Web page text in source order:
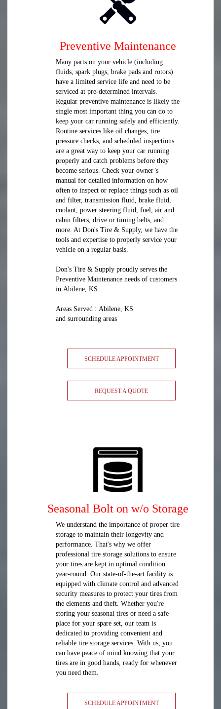
Preventive Maintenance
Many parts on your vehicle (including
fluids, spark plugs, brake pads and rotors)
have a limited service life and need to be
serviced at pre-determined intervals.
Regular preventive maintenance is likely the
single most important thing you can do to
keep your car running safely and efficiently.
Routine services like oil changes, tire
pressure checks, and scheduled inspections
are a great way to keep your car running
properly and catch problems before they
become serious. Check your owner’s
manual for detailed information on how
often to inspect or replace things such as oil
and filter, transmission fluid, brake fluid,
coolant, power steering fluid, fuel, air and
cabin filters, drive or timing belts, and
more. At Don's Tire & Supply, we have the
tools and expertise to properly service your
vehicle on a regular basis.
Don's Tire & Supply proudly serves the
Preventive Maintenance needs of customers
in Abilene, KS
Areas Served : Abilene, KS
and surrounding areas
SCHEDULE APPOINTMENT
REQUEST A QUOTE
Seasonal Bolt on w/o Storage
We understand the importance of proper tire
storage to maintain their longevity and
performance. That's why we offer
professional tire storage solutions to ensure
your tires are kept in optimal condition
year-round. Our state-of-the-art facility is
equipped with climate control and advanced
security measures to protect your tires from
the elements and theft. Whether you're
storing your seasonal tires or need a safe
place for your spare set, our team is
dedicated to providing convenient and
reliable tire storage services. With us, you
can have peace of mind knowing that your
tires are in good hands, ready for whenever
you need them.
SCHEDULE APPOINTMENT